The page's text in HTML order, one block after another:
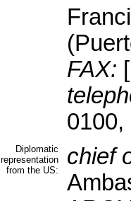
FAX:
0100,
Diplomatic
representation
from the US:
chief